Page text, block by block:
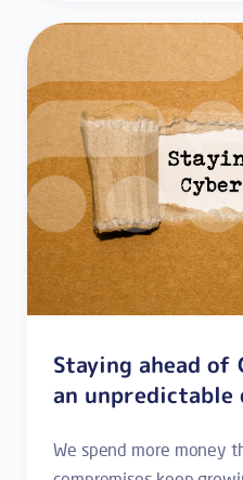
Staying ahead of
an
We spend more money